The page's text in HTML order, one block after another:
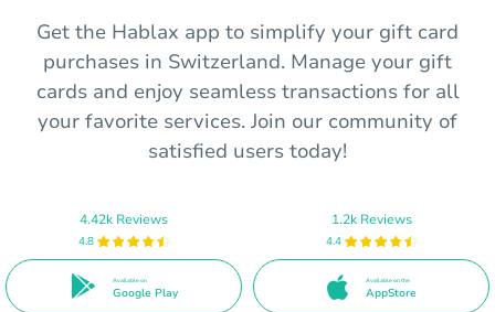
Get the Hablax app to simplify your gift card
purchases in Switzerland. Manage your gift
cards and enjoy seamless transactions for all
your favorite services. Join our community of
satisfied users today!
4.42k Reviews
4.8
Available on
Google Play
1.2k Reviews
4.4
Available on the
AppStore